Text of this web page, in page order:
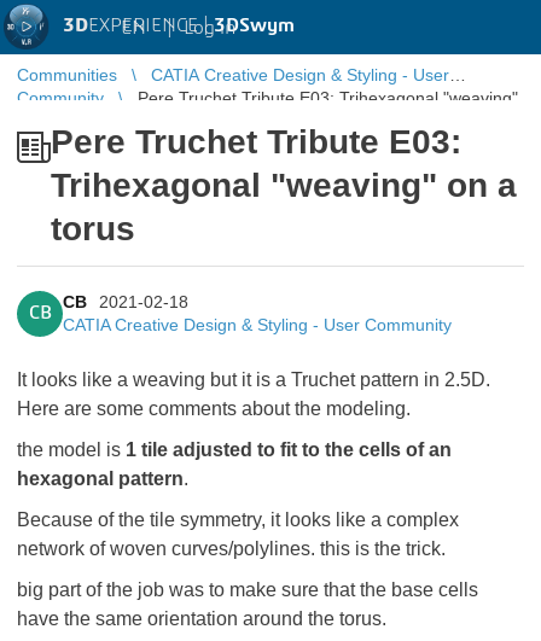
3DEXPERIENCE |3DSwym
EN | Log in
Communities
CATIA Creative Design & Styling - User
Community
Pere Truchet Tribute E03: Trihexagonal "weaving"
Pere Truchet Tribute E03:
Trihexagonal "weaving" on a
torus
CB
CB
2021-02-18
CATIA Creative Design & Styling - User Community
It looks like a weaving but it is a Truchet pattern in 2.5D.
Here are some comments about the modeling.
the model is 1 tile adjusted to fit to the cells of an
hexagonal pattern.
Because of the tile symmetry, it looks like a complex
network of woven curves/polylines. this is the trick.
big part of the job was to make sure that the base cells
have the same orientation around the torus.